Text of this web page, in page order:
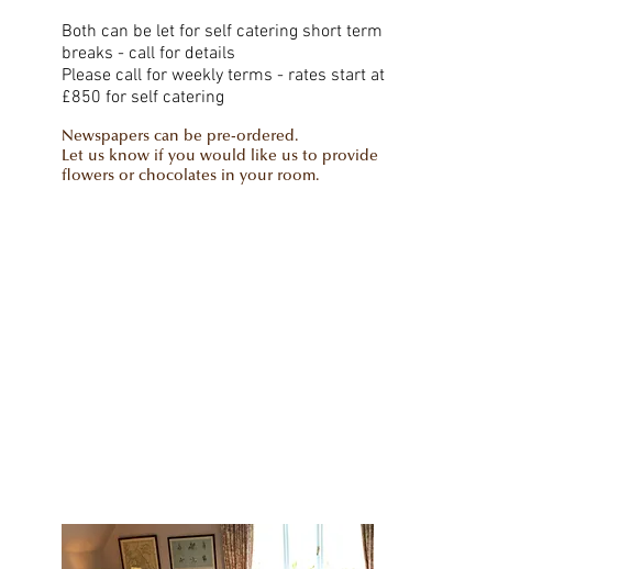
Both can be let for self catering short term
breaks - call for details
Please call for weekly terms - rates start at
£850 for self catering
Newspapers can be pre-ordered.
Let us know if you would like us to provide
flowers or chocolates in your room.